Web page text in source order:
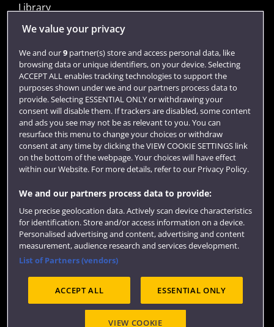
Library
Jobs
Login
Term dates
Colleges and schools
Website feedback
Site map Accessibility Privacy
Cookies
Terms and conditions
OfS Condition E6
Modern Slavery statement (PDF)
We value your privacy
We and our9partner(s) store and access personal data, like
browsing data or unique identifiers, on your device. Selecting
ACCEPT ALL enables tracking technologies to support the
purposes shown under we and our partners process data to
provide. Selecting ESSENTIAL ONLY or withdrawing your
consent will disable them. If trackers are disabled, some content
and ads you see may not be as relevant to you. You can
resurface this menu to change your choices or withdraw
consent at any time by clicking the VIEW COOKIE SETTINGS link
on the bottom of the webpage. Your choices will have effect
within our Website. For more details, refer to our Privacy Policy.
We and our partners process data to provide:
Use precise geolocation data. Actively scan device characteristics
for identification. Store and/or access information on a device.
Personalised advertising and content, advertising and content
measurement, audience research and services development.
List of Partners (vendors)
ACCEPT ALL ESSENTIAL ONLY
VIEW COOKIE